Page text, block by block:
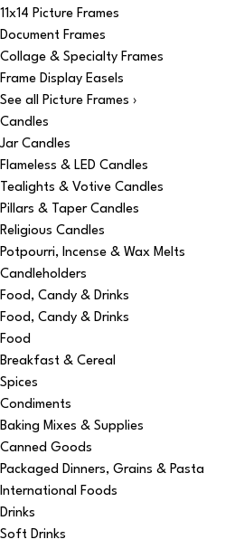
11x14 Picture Frames
Document Frames
Collage & Specialty Frames
Frame Display Easels
See all Picture Frames ›
Candles
Jar Candles
Flameless & LED Candles
Tealights & Votive Candles
Pillars & Taper Candles
Religious Candles
Potpourri, Incense & Wax Melts
Candleholders
Food, Candy & Drinks
Food, Candy & Drinks
Food
Breakfast & Cereal
Spices
Condiments
Baking Mixes & Supplies
Canned Goods
Packaged Dinners, Grains & Pasta
International Foods
Drinks
Soft Drinks